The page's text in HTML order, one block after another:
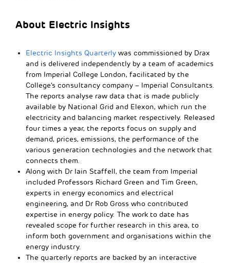
About Electric Insights
Electric Insights Quarterly was commissioned by Drax
and is delivered independently by a team of academics
from Imperial College London, facilitated by the
College’s consultancy company – Imperial Consultants.
The reports analyse raw data that is made publicly
available by National Grid and Elexon, which run the
electricity and balancing market respectively. Released
four times a year, the reports focus on supply and
demand, prices, emissions, the performance of the
various generation technologies and the network that
connects them.
Along with Dr Iain Staffell, the team from Imperial
included Professors Richard Green and Tim Green,
experts in energy economics and electrical
engineering, and Dr Rob Gross who contributed
expertise in energy policy. The work to date has
revealed scope for further research in this area, to
inform both government and organisations within the
energy industry.
The quarterly reports are backed by an interactive